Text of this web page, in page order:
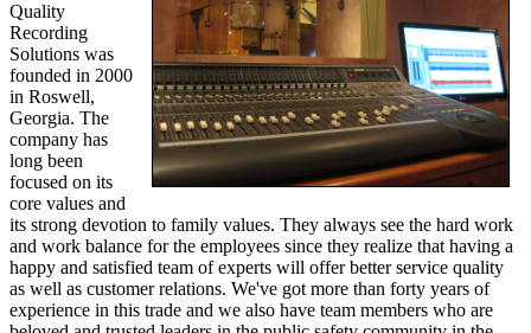
Quality
Recording
Solutions was
founded in 2000
in Roswell,
Georgia. The
company has
long been
focused on its
core values and
its strong devotion to family values. They always see the hard work
and work balance for the employees since they realize that having a
happy and satisfied team of experts will offer better service quality
as well as customer relations. We've got more than forty years of
experience in this trade and we also have team members who are